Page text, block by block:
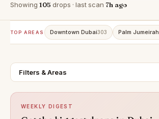
Showing 105 drops · last scan 7h ago
TOP AREAS Downtown Dubai303 Palm Jumeirah
Filters & Areas
WEEKLY DIGEST